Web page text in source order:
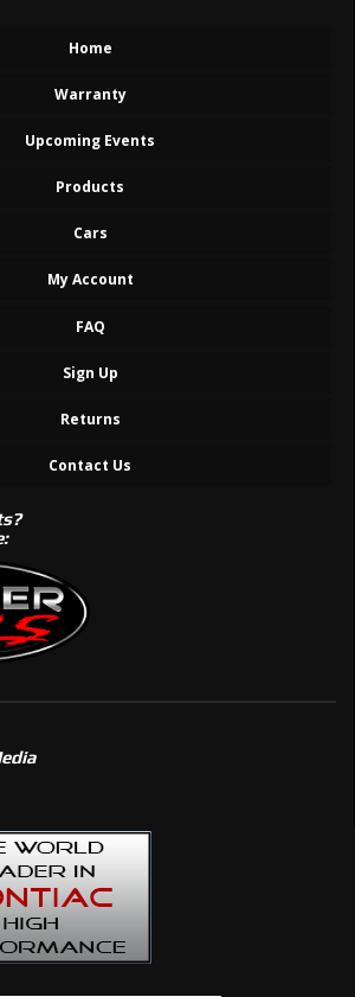
Home
Warranty
Upcoming Events
Products
Cars
My Account
FAQ
Sign Up
Returns
Contact Us